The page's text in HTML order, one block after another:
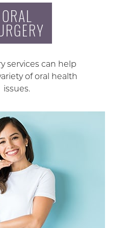
ORAL
services can help
of oral health
issues.